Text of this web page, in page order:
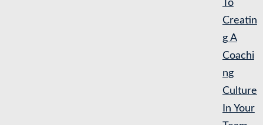
To
Creatin
g A
Coachi
ng
Culture
In Your